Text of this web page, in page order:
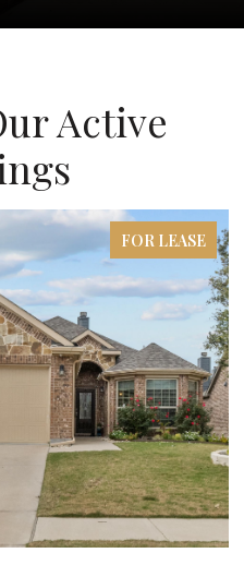
Active
FOR LEASE